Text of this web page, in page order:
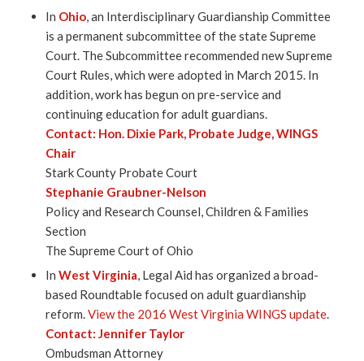
In Ohio, an Interdisciplinary Guardianship Committee
is a permanent subcommittee of the state Supreme
Court. The Subcommittee recommended new Supreme
Court Rules, which were adopted in March 2015. In
addition, work has begun on pre-service and
continuing education for adult guardians.
Contact: Hon. Dixie Park, Probate Judge, WINGS
Chair
Stark County Probate Court
Stephanie Graubner-Nelson
Policy and Research Counsel, Children & Families
Section
The Supreme Court of Ohio
In West Virginia, Legal Aid has organized a broad-
based Roundtable focused on adult guardianship
reform.View the 2016 West Virginia WINGS update.
Contact: Jennifer Taylor
Ombudsman Attorney